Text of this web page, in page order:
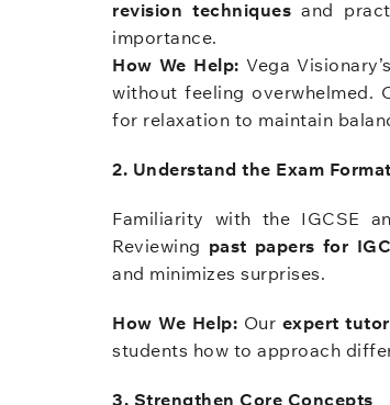
revision techniques and
importance.
How We Help: Vega Visionary’s
without feeling overwhelmed.
for relaxation to maintain
2. Understand the Exam Format
Familiarity with the IGCSE
Reviewing past papers for
and minimizes surprises.
How We Help: Our expert
students how to approach
3. Strengthen Core Concepts